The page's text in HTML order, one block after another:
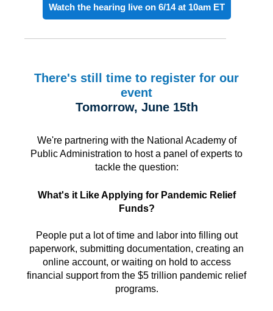
Watch the hearing live on 6/14 at 10am ET
There's still time to register for our
event
Tomorrow, June 15th
We're partnering with the National Academy of
Public Administration to host a panel of experts to
tackle the question:
What's it Like Applying for Pandemic Relief
Funds?
People put a lot of time and labor into filling out
paperwork, submitting documentation, creating an
online account, or waiting on hold to access
financial support from the $5 trillion pandemic relief
programs.